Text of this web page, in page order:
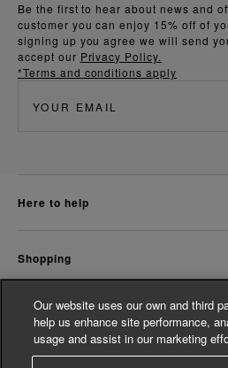
Be the first to hear about news and
customer you can enjoy 15% off of
signing up you agree we will send
accept our Privacy Policy.
*Terms and conditions apply
here to help
shopping
about us
Our website uses our own and third
help us enhance site performance,
usage and assist in our marketing